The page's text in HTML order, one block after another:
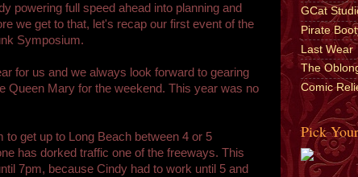
powering full speed ahead into planning and
we get to that, let's recap our first event of the
Symposium.
for us and we always look forward to gearing
Queen Mary for the weekend. This year was no
get up to Long Beach between 4 or 5
has dorked traffic one of the freeways. This
7pm, because Cindy had to work until 5 and
GCat
Pirate
Last Wear
The
Comic
Pick
"